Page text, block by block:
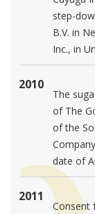
step-
B.V. in
Inc., in
2010
The
of The
of the
date of
2011
Consent